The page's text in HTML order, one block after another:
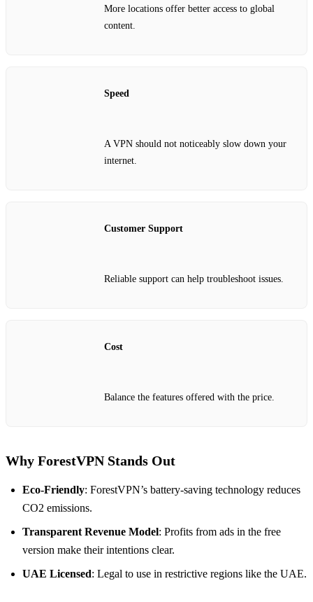
More locations offer better access to global
content.
Speed
A VPN should not noticeably slow down your
internet.
Customer Support
Reliable support can help troubleshoot issues.
Cost
Balance the features offered with the price.
Why ForestVPN Stands Out
Eco-Friendly: ForestVPN’s battery-saving technology reduces
CO2 emissions.
Transparent Revenue Model: Profits from ads in the free
version make their intentions clear.
UAE Licensed: Legal to use in restrictive regions like the UAE.